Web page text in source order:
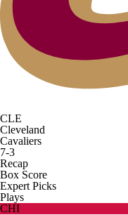
CLE
Cleveland
Cavaliers
7-3
Recap
Box Score
Expert Picks
Plays
CHI